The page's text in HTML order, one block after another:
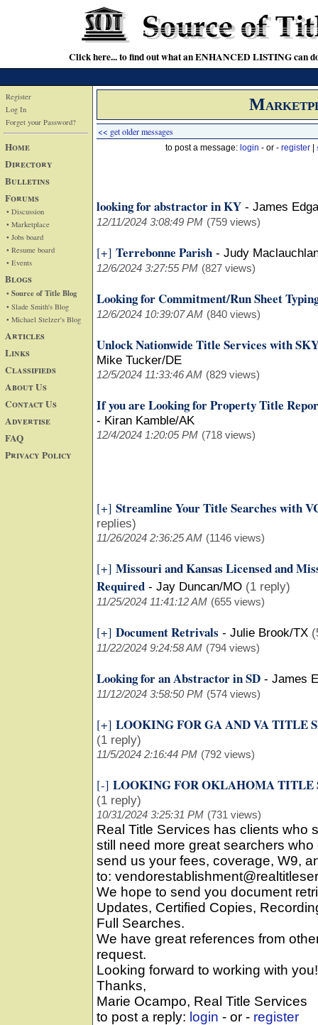
Click here... to find out what an ENHANCED LISTING can
Register
Log In
Forget your Password?
Home
Directory
Bulletins
Forums
• Discussion
• Marketplace
• Jobs board
• Resume board
• Events
Blogs
• Source of Title Blog
• Slade Smith's Blog
• Michael Stelzer's Blog
Articles
Links
Classifieds
About Us
Contact Us
Advertise
FAQ
Privacy Policy
<< get older messages
to post a message: login - or - register
looking for abstractor in KY - James
12/11/2024 3:08:49 PM (759 views)
[+] Terrebonne Parish - Judy
12/6/2024 3:27:55 PM (827 views)
Looking for Commitment/Run Sheet
12/6/2024 10:39:07 AM (840 views)
Unlock Nationwide Title Services with
Mike Tucker/DE
12/5/2024 11:33:46 AM (829 views)
If you are Looking for Property Title
- Kiran Kamble/AK
12/4/2024 1:20:05 PM (718 views)
[+] Streamline Your Title Searches with
replies)
11/26/2024 2:36:25 AM (1146 views)
[+] Missouri and Kansas Licensed and
Required - Jay Duncan/MO (1 reply)
11/25/2024 11:41:12 AM (655 views)
[+] Document Retrivals - Julie Brook/TX
11/22/2024 9:24:58 AM (794 views)
Looking for an Abstractor in SD - James
11/12/2024 3:58:50 PM (574 views)
[+] LOOKING FOR GA AND VA TITLE
(1 reply)
11/5/2024 2:16:44 PM (792 views)
[-] LOOKING FOR OKLAHOMA TITLE
(1 reply)
10/31/2024 3:25:31 PM (731 views)
Real Title Services has clients who
still need more great searchers
send us your fees, coverage, W9,
to:
We hope to send you document
Updates, Certified Copies,
Full Searches.
We have great references from
request.
Looking forward to working with you!
Thanks,
Marie Ocampo, Real Title Services
to post a reply: login - or - register